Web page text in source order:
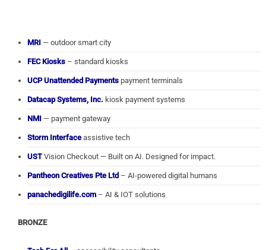
MRI — outdoor smart city
FEC Kiosks – standard kiosks
UCP Unattended Payments payment terminals
Datacap Systems, Inc. kiosk payment systems
NMI — payment gateway
Storm Interface assistive tech
USTVision Checkout — Built on AI. Designed for impact.
Pantheon Creatives Pte Ltd – AI-powered digital humans
panachedigilife.com – AI & IOT solutions
BRONZE